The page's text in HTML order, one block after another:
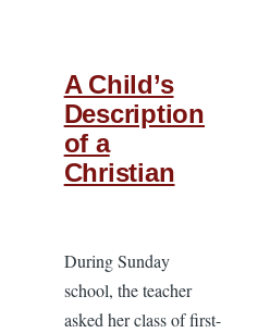
A Child’s
Description
of a
Christian
During Sunday
school, the teacher
asked her class of first-